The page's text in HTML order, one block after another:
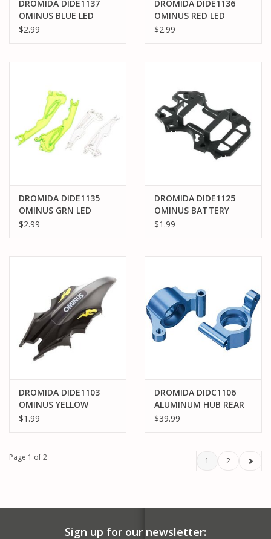
DROMIDA DIDE1137
OMINUS BLUE LED
COVER
$2.99
DROMIDA DIDE1136
OMINUS RED LED
COVER
$2.99
DROMIDA DIDE1135
OMINUS GRN LED
COVER
$2.99
DROMIDA DIDE1125
OMINUS BATTERY
FRAME
$1.99
DROMIDA DIDE1103
OMINUS YELLOW
CANOPY
$1.99
DROMIDA DIDC1106
ALUMINUM HUB REAR
BLUE BX MT SC 4.18 (2)
$39.99
Page 1 of 2 1 2
Sign up for our newsletter: